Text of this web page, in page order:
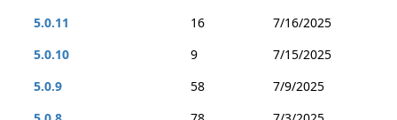
5.0.11
16
7/16/2025
5.0.10
9
7/15/2025
5.0.9
58
7/9/2025